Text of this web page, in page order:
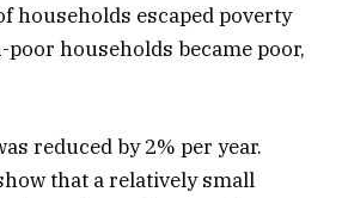
households escaped poverty
households became poor,
reduced by 2% per year.
that a relatively small